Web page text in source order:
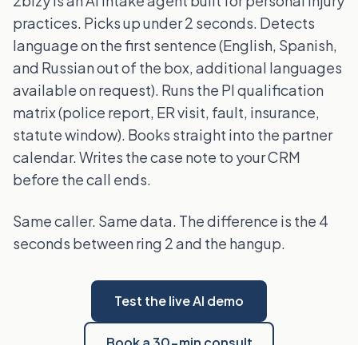
practices. Picks up under 2 seconds. Detects
language on the first sentence (English, Spanish,
and Russian out of the box, additional languages
available on request). Runs the PI qualification
matrix (police report, ER visit, fault, insurance,
statute window). Books straight into the partner
calendar. Writes the case note to your CRM
before the call ends.
Same caller. Same data. The difference is the 4
seconds between ring 2 and the hangup.
Test the live AI demo